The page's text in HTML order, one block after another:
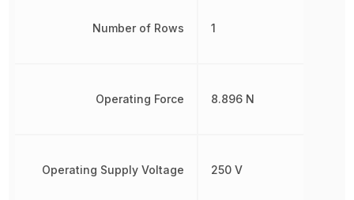
Number of Rows
Operating Force
Operating Supply Voltage
1
8.896 N
250 V